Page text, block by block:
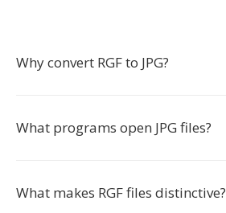
Why convert RGF to JPG?
What programs open JPG files?
What makes RGF files distinctive?